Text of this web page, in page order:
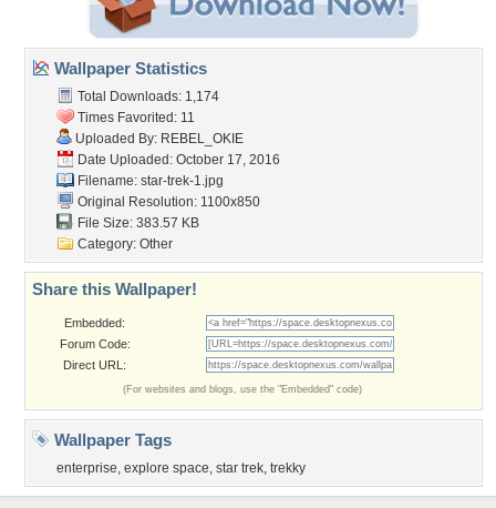
Wallpaper Statistics
Total Downloads: 1,174
Times Favorited: 11
Uploaded By: REBEL_OKIE
Date Uploaded: October 17, 2016
Filename: star-trek-1.jpg
Original Resolution: 1100x850
File Size: 383.57 KB
Category: Other
Share this Wallpaper!
Embedded:
Forum Code:
Direct URL:
(For websites and blogs, use the "Embedded" code)
Wallpaper Tags
enterprise, explore space, star trek, trekky